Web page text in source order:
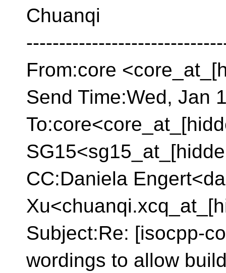
Chuanqi
From:core
Send Time:Wed, Jan
CC:Daniela
Subject:Re: [isocpp-
wordings to allow